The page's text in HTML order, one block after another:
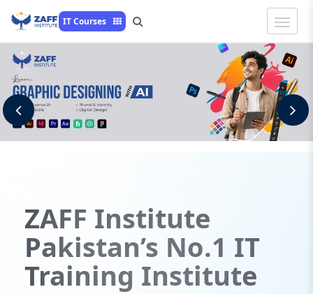
IT Courses
Toggle
Previous
ZAFF Institute
Pakistan’s No.1 IT
Training Institute